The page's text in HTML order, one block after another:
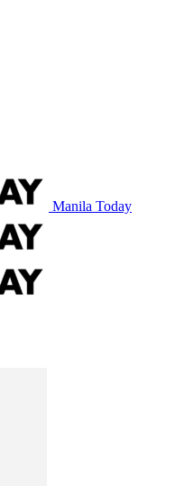
Manila Today